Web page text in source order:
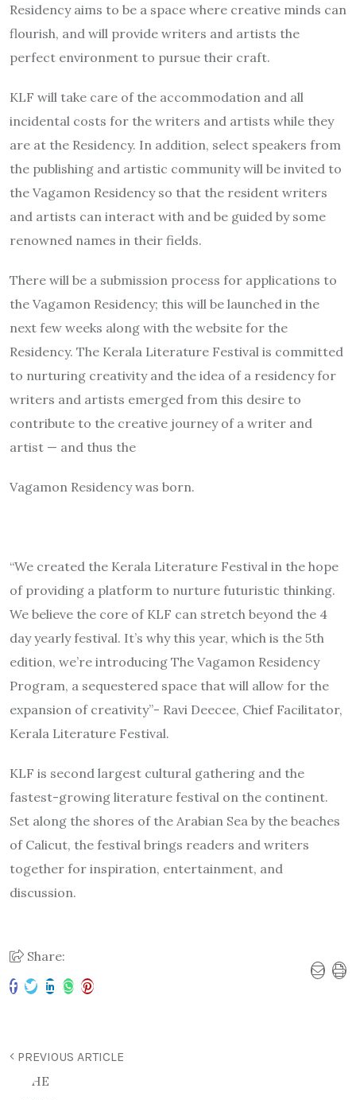
Residency aims to be a space where creative minds can
flourish, and will provide writers and artists the
perfect environment to pursue their craft.
KLF will take care of the accommodation and all
incidental costs for the writers and artists while they
are at the Residency. In addition, select speakers from
the publishing and artistic community will be invited to
the Vagamon Residency so that the resident writers
and artists can interact with and be guided by some
renowned names in their fields.
There will be a submission process for applications to
the Vagamon Residency; this will be launched in the
next few weeks along with the website for the
Residency. The Kerala Literature Festival is committed
to nurturing creativity and the idea of a residency for
writers and artists emerged from this desire to
contribute to the creative journey of a writer and
artist — and thus the
Vagamon Residency was born.
“We created the Kerala Literature Festival in the hope
of providing a platform to nurture futuristic thinking.
We believe the core of KLF can stretch beyond the 4
day yearly festival. It’s why this year, which is the 5th
edition, we’re introducing The Vagamon Residency
Program, a sequestered space that will allow for the
expansion of creativity”- Ravi Deecee, Chief Facilitator,
Kerala Literature Festival.
KLF is second largest cultural gathering and the
fastest-growing literature festival on the continent.
Set along the shores of the Arabian Sea by the beaches
of Calicut, the festival brings readers and writers
together for inspiration, entertainment, and
discussion.
Share:
PREVIOUS ARTICLE